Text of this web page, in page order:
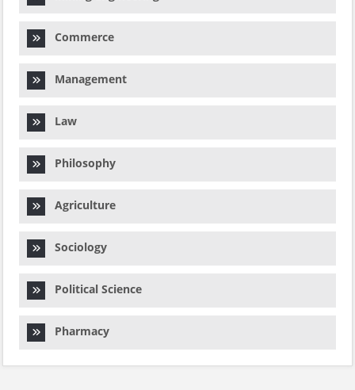
Commerce
Management
Law
Philosophy
Agriculture
Sociology
Political Science
Pharmacy